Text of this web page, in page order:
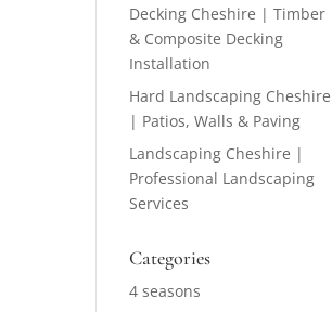
Decking Cheshire | Timber
& Composite Decking
Installation
Hard Landscaping Cheshire
| Patios, Walls & Paving
Landscaping Cheshire |
Professional Landscaping
Services
Categories
4 seasons